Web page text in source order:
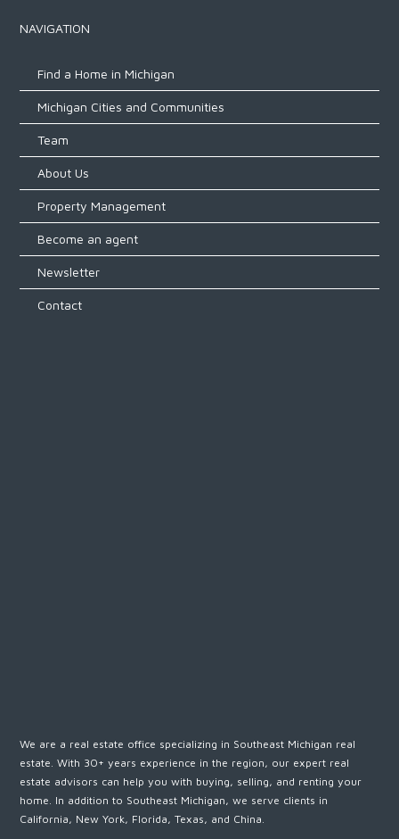
NAVIGATION
Find a Home in Michigan
Michigan Cities and Communities
Team
About Us
Property Management
Become an agent
Newsletter
Contact
We are a real estate office specializing in Southeast Michigan real
estate. With 30+ years experience in the region, our expert real
estate advisors can help you with buying, selling, and renting your
home. In addition to Southeast Michigan, we serve clients in
California, New York, Florida, Texas, and China.